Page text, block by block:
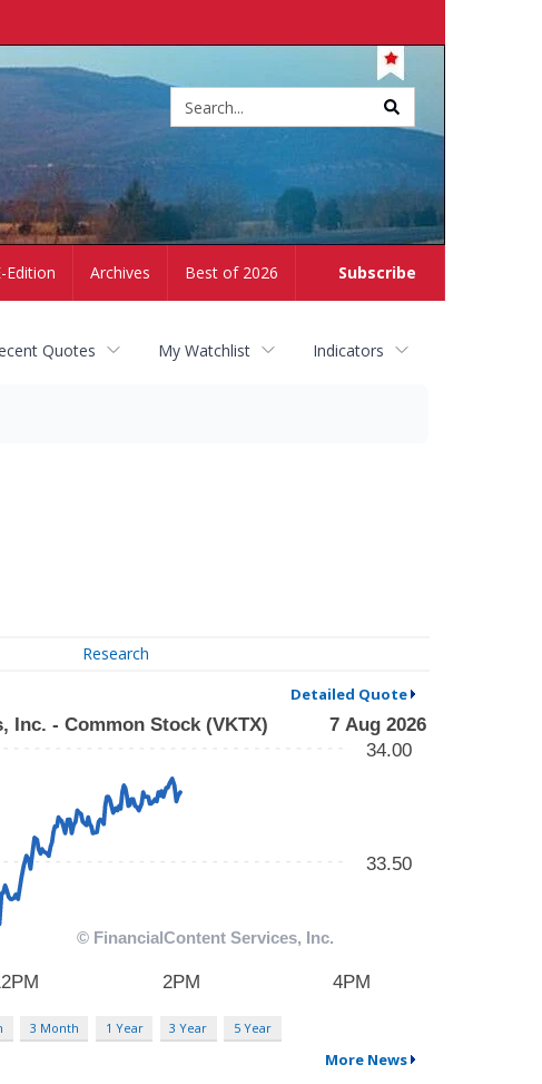
Subscribe
Edition Archives Best of 2026
Quotes My Watchlist Indicators
Research
Detailed Quote
3 Month 1 Year 3 Year 5 Year
More News